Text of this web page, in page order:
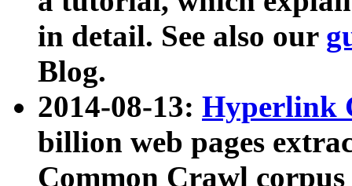
in detail. See also our
Blog.
2014-08-13: Hyperlink
billion web pages
Common Crawl